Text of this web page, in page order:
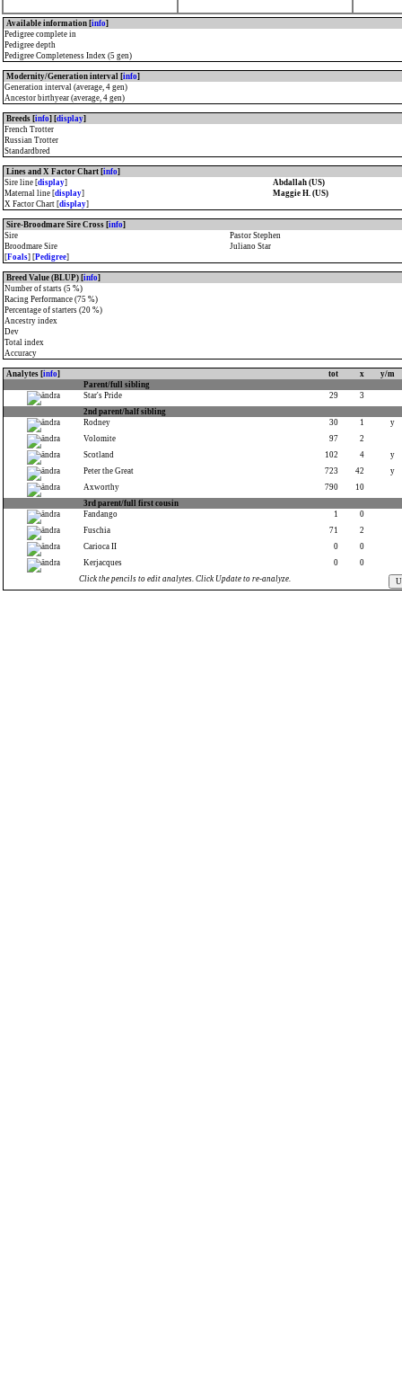
Available information [info]
Pedigree complete in
Pedigree depth
Pedigree Completeness Index (5 gen)
Modernity/Generation interval [info]
Generation interval (average, 4 gen)
Ancestor birthyear (average, 4 gen)
Breeds [info] [display]
French Trotter
Russian Trotter
Standardbred
Lines and X Factor Chart [info]
Sire line [display]
Abdallah (US)
Maternal line [display]
Maggie H. (US)
X Factor Chart [display]
Sire-Broodmare Sire Cross [info]
Sire
Pastor Stephen
Broodmare Sire
Juliano Star
[Foals] [Pedigree]
Breed Value (BLUP) [info]
Number of starts (5 %)
Racing Performance (75 %)
Percentage of starters (20 %)
Ancestry index
Dev
Total index
Accuracy
Analytes [info] tot x
y/m
Parent/full sibling
Star's Pride
29
3
2nd parent/half sibling
Rodney
30 1
y
Volomite
97
2
Scotland
102 4
y
Peter the Great
723 42
y
Axworthy
790
10
3rd parent/full first cousin
Fandango
1
0
Fuschia
71
2
Carioca II
0
0
Kerjacques
0
0
Click the pencils to edit analytes. Click Update to re-analyze.